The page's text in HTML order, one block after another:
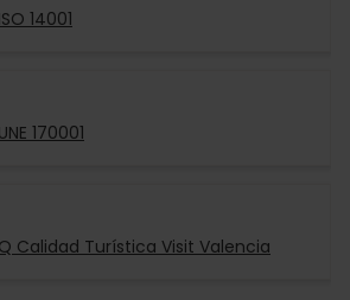
14001
170001
Calidad Turística Visit Valencia